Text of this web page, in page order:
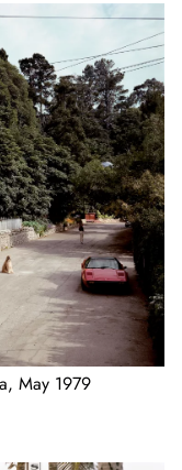
May 1979